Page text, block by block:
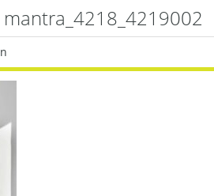
mantra_4218_4219002